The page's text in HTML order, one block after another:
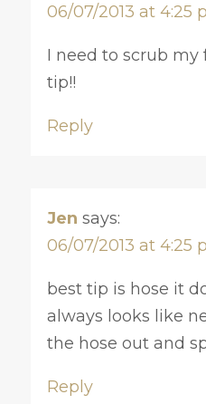
06/07/2013 at 4:25
I need to scrub my
tip!!
Reply
Jen says:
06/07/2013 at 4:25
best tip is hose it
always looks like
the hose out and
Reply